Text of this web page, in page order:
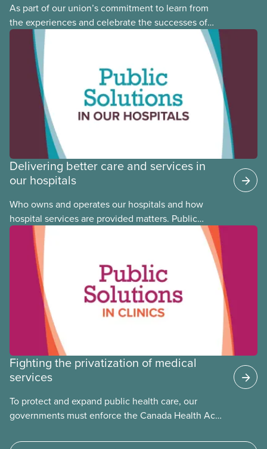
As part of our union’s commitment to learn from
the experiences and celebrate the successes of
Black, Indigenous and racialized CUPE members,
CUPE is profiling members of the National Racial
Justice Committee and National Indigenous
Council. This month, meet National Racial Justice
Committee member Cora Mojica.
Delivering better care and services in
our hospitals
Who owns and operates our hospitals and how
hospital services are provided matters. Public
hospitals cost less, provide better care, and serve
the public
Fighting the privatization of medical
services
To protect and expand public health care, our
governments must enforce the Canada Health Act
Access to care should be based on medical need,